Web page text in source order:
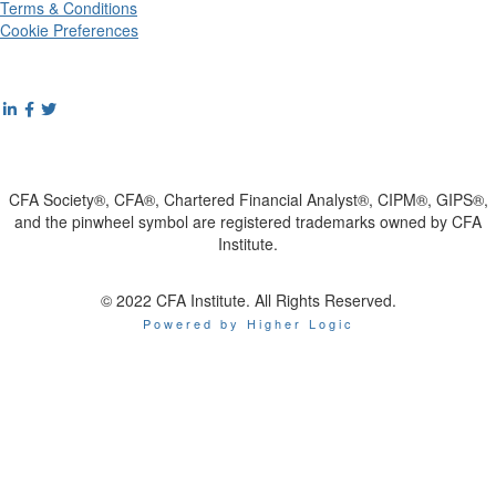
Terms & Conditions
Cookie Preferences
CFA Society®, CFA®, Chartered Financial Analyst®, CIPM®, GIPS®,
and the pinwheel symbol are registered trademarks owned by CFA
Institute.
© 2022 CFA Institute. All Rights Reserved.
Powered by Higher Logic